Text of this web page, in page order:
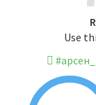
Use